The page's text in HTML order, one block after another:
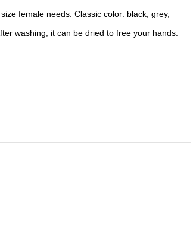
female needs. Classic color: black, grey,
washing, it can be dried to free your hands.